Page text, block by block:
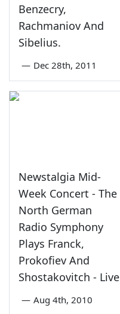
Benzecry,
Rachmaniov And
Sibelius.
— Dec 28th, 2011
Newstalgia Mid-
Week Concert - The
North German
Radio Symphony
Plays Franck,
Prokofiev And
Shostakovitch - Live
— Aug 4th, 2010